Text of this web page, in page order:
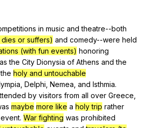
in music and theatre--both
or suffers) and comedy--were held
(with fun events) honoring
as the City Dionysia of Athens and the
the holy and untouchable
Delphi Nemea and Isthmia.
by visitors from all over Greece
maybe more like a holy trip rather
event. War fighting was prohibited